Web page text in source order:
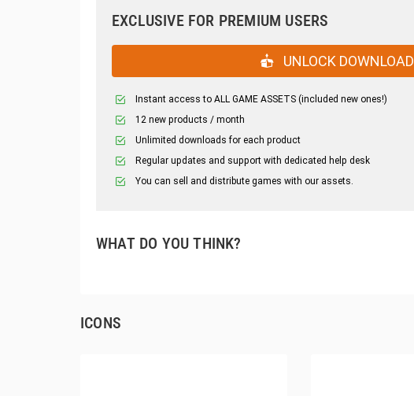
EXCLUSIVE FOR PREMIUM USERS
UNLOCK DOWNLOAD
Instant access to ALL GAME ASSETS (included new ones!)
12 new products / month
Unlimited downloads for each product
Regular updates and support with dedicated help desk
You can sell and distribute games with our assets.
WHAT DO YOU THINK?
ICONS